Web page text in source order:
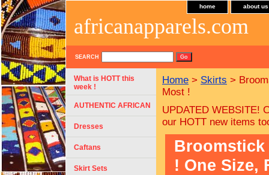
home about us
africanapparels.com
SEARCH
Home > Skirts >
Most !
UPDATED WEBSITE!
our HOTT new items
! One Size,
What is HOTT this
week !
AUTHENTIC AFRICAN
Dresses
Caftans
Skirt Sets